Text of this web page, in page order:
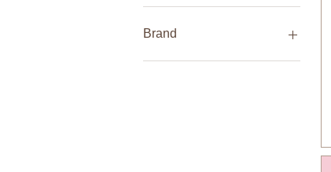
Brand
Fabelab